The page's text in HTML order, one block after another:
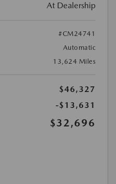
At Dealership
#CM24741
Automatic
13,624 Miles
$46,327
-$13,631
$32,696